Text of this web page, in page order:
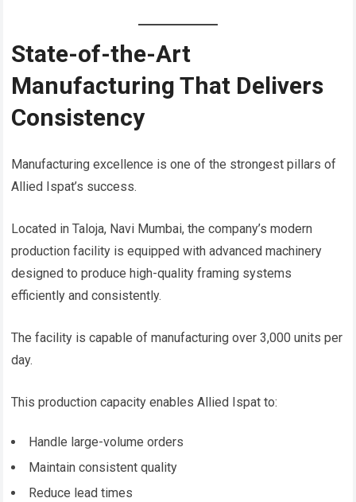
State-of-the-Art
Manufacturing That Delivers
Consistency
Manufacturing excellence is one of the strongest pillars of
Allied Ispat’s success.
Located in Taloja, Navi Mumbai, the company’s modern
production facility is equipped with advanced machinery
designed to produce high-quality framing systems
efficiently and consistently.
The facility is capable of manufacturing over 3,000 units per
day.
This production capacity enables Allied Ispat to:
Handle large-volume orders
Maintain consistent quality
Reduce lead times